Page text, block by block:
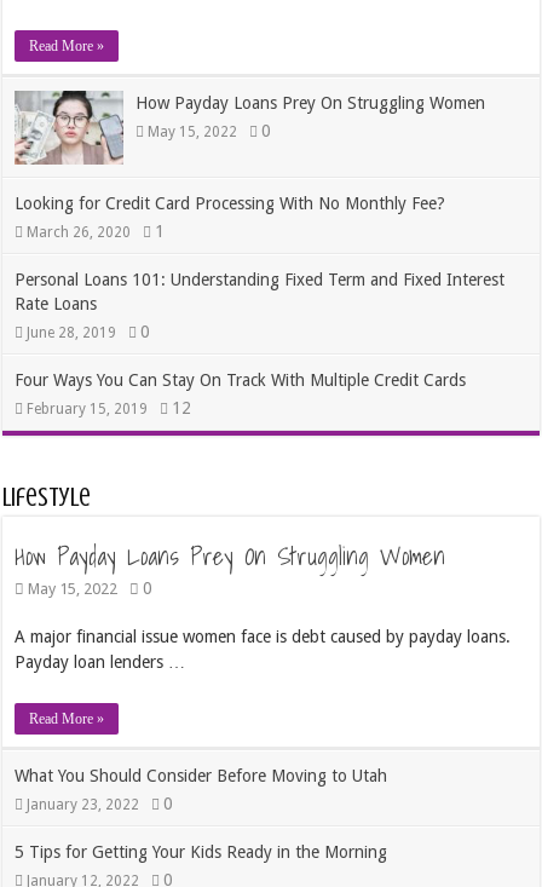
Read More »
How Payday Loans Prey On Struggling Women
May 15, 2022 0
Looking for Credit Card Processing With No Monthly Fee?
March 26, 2020 1
Personal Loans 101: Understanding Fixed Term and Fixed Interest
Rate Loans
June 28, 2019 0
Four Ways You Can Stay On Track With Multiple Credit Cards
February 15, 2019 12
Lifestyle
How Payday Loans Prey On Struggling Women
May 15, 2022 0
A major financial issue women face is debt caused by payday loans.
Payday loan lenders …
Read More »
What You Should Consider Before Moving to Utah
January 23, 2022 0
5 Tips for Getting Your Kids Ready in the Morning
January 12, 2022 0